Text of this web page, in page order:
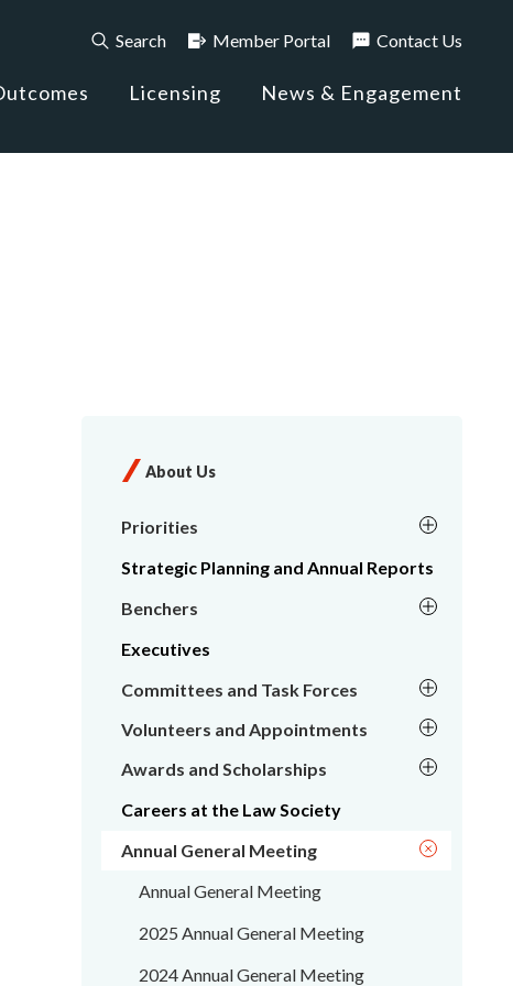
Search
Member Portal Contact Us
Licensing News & Engagement
About Us
Priorities
Strategic Planning and Annual Reports
Benchers
Executives
Committees and Task Forces
Volunteers and Appointments
Awards and Scholarships
Careers at the Law Society
Annual General Meeting
Annual General Meeting
2025 Annual General Meeting
2024 Annual General Meeting